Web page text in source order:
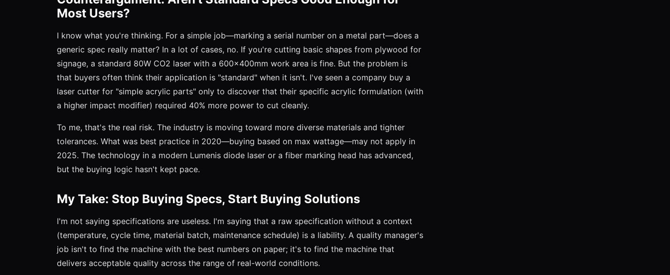
Most Users?
I know what you're thinking. For a simple job—marking a serial number on a metal part—does a
generic spec really matter? In a lot of cases, no. If you're cutting basic shapes from plywood for
signage, a standard 80W CO2 laser with a 600x400mm work area is fine. But the problem is
that buyers often think their application is "standard" when it isn't. I've seen a company buy a
laser cutter for "simple acrylic parts" only to discover that their specific acrylic formulation (with
a higher impact modifier) required 40% more power to cut cleanly.
To me, that's the real risk. The industry is moving toward more diverse materials and tighter
tolerances. What was best practice in 2020—buying based on max wattage—may not apply in
2025. The technology in a modern Lumenis diode laser or a fiber marking head has advanced,
but the buying logic hasn't kept pace.
My Take: Stop Buying Specs, Start Buying Solutions
I'm not saying specifications are useless. I'm saying that a raw specification without a context
(temperature, cycle time, material batch, maintenance schedule) is a liability. A quality manager's
job isn't to find the machine with the best numbers on paper; it's to find the machine that
delivers acceptable quality across the range of real-world conditions.